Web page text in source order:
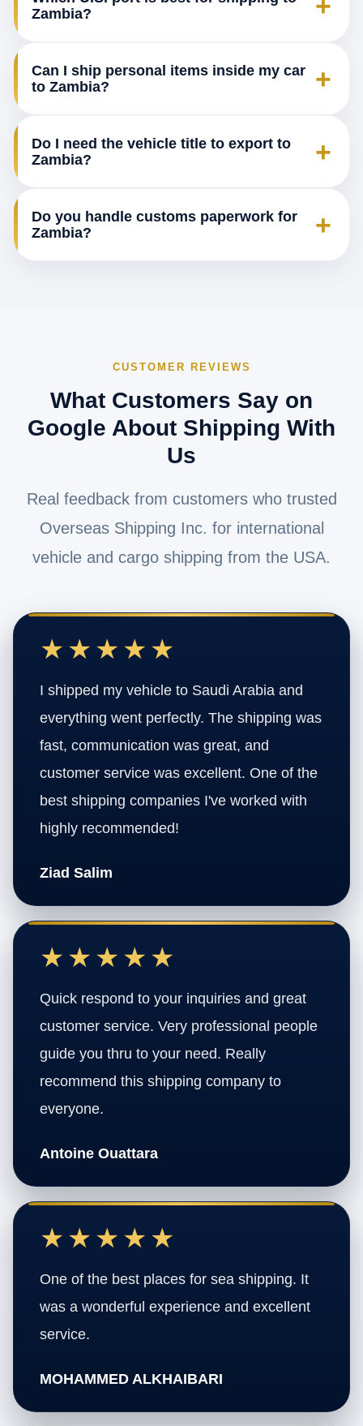
Zambia?
Can I ship personal items inside my car
to Zambia?
+
Do I need the vehicle title to export to
Zambia?
+
Do you handle customs paperwork for
Zambia?
+
CUSTOMER REVIEWS
What Customers Say on
Google About Shipping With
Us
Real feedback from customers who trusted
Overseas Shipping Inc. for international
vehicle and cargo shipping from the USA.
★★★★★
I shipped my vehicle to Saudi Arabia and
everything went perfectly. The shipping was
fast, communication was great, and
customer service was excellent. One of the
best shipping companies I've worked with
highly recommended!
Ziad Salim
★★★★★
Quick respond to your inquiries and great
customer service. Very professional people
guide you thru to your need. Really
recommend this shipping company to
everyone.
Antoine Ouattara
★★★★★
One of the best places for sea shipping. It
was a wonderful experience and excellent
service.
MOHAMMED ALKHAIBARI